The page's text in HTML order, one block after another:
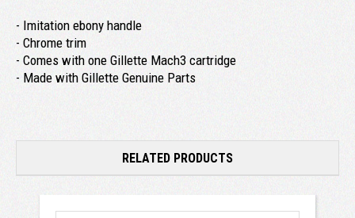
- Imitation ebony handle
- Chrome trim
- Comes with one Gillette Mach3 cartridge
- Made with Gillette Genuine Parts
RELATED PRODUCTS